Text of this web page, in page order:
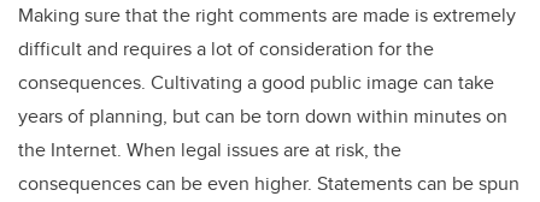
Making sure that the right comments are made is extremely
difficult and requires a lot of consideration for the
consequences. Cultivating a good public image can take
years of planning, but can be torn down within minutes on
the Internet. When legal issues are at risk, the
consequences can be even higher. Statements can be spun